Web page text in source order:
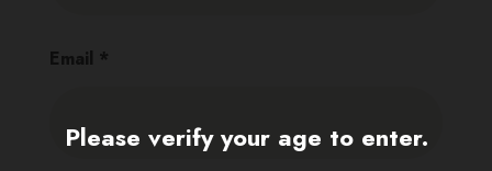
Email *
Please verify your age to enter.